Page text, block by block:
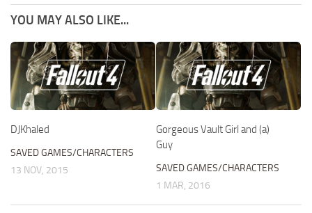
YOU MAY ALSO LIKE...
DJKhaled
SAVED GAMES/CHARACTERS
13 NOV, 2015
Gorgeous Vault Girl and (a)
Guy
SAVED GAMES/CHARACTERS
1 MAR, 2016